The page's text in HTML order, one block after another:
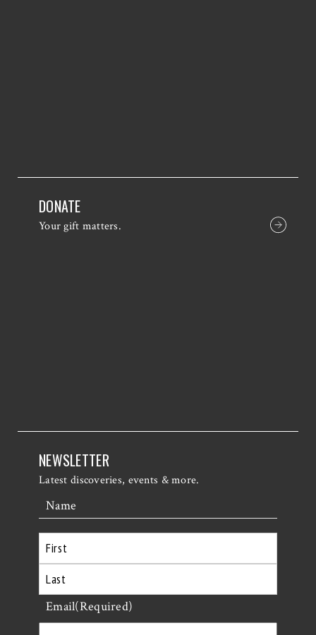
DONATE
Your gift matters.
NEWSLETTER
Latest discoveries, events & more.
Name
First
Last
Email(Required)